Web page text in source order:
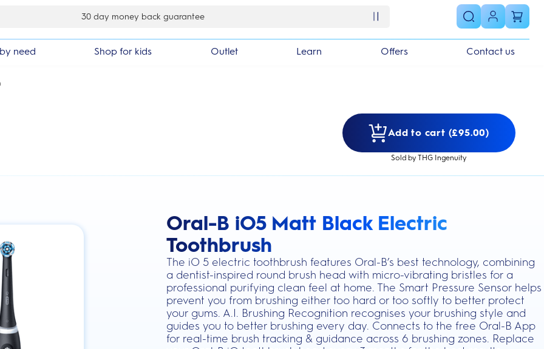
£10 off your first order
need Shop for kids Outlet Learn Offers Contact us
Add to cart (£95.00)
Sold by THG Ingenuity
Oral-B iO5 Matt Black Electric
Toothbrush
The iO 5 electric toothbrush features Oral-B’s best technology, combining
a dentist-inspired round brush head with micro-vibrating bristles for a
professional purifying clean feel at home. The Smart Pressure Sensor helps
prevent you from brushing either too hard or too softly to better protect
your gums. A.I. Brushing Recognition recognises your brushing style and
guides you to better brushing every day. Connects to the free Oral-B App
for real-time brush tracking & guidance across 6 brushing zones. Replace
this action will scroll you to the reviews section